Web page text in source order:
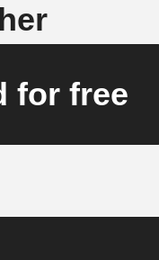
for free